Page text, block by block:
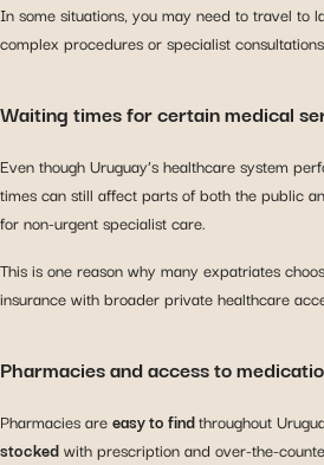
In some situations, you may need to travel to
complex procedures or specialist
Waiting times for certain medical
Even though Uruguay’s healthcare system
times can still affect parts of both the public
for non-urgent specialist care.
This is one reason why many expatriates
insurance with broader private healthcare
Pharmacies and access to
Pharmacies areeasy to findthroughout
stockedwith prescription and over-the-